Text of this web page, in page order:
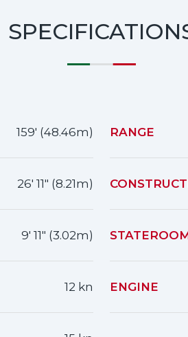
159' (48.46m)
26' 11" (8.21m)
9' 11" (3.02m)
12 kn
RANGE
ENGINE